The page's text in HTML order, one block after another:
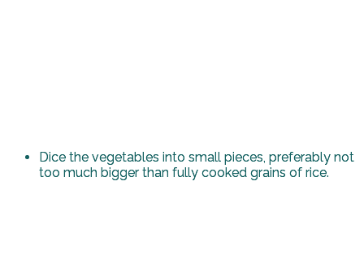
Dice the vegetables into small pieces, preferably not
too much bigger than fully cooked grains of rice.